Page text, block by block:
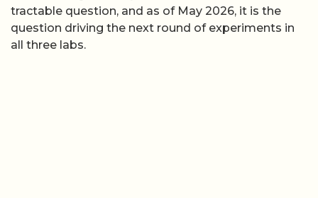
tractable question, and as of May 2026, it is the
question driving the next round of experiments in
all three labs.